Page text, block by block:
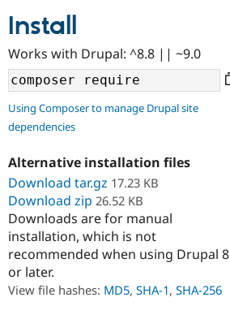
Community
Support Drupal
Get Started
Install
Works with Drupal: ^8.8 || ~9.0
Using Composer to manage Drupal site
dependencies
Alternative installation files
Download tar.gz 17.23 KB
Download zip 26.52 KB
Downloads are for manual
installation, which is not
recommended when using Drupal 8
or later.
View file hashes: MD5, SHA-1, SHA-256